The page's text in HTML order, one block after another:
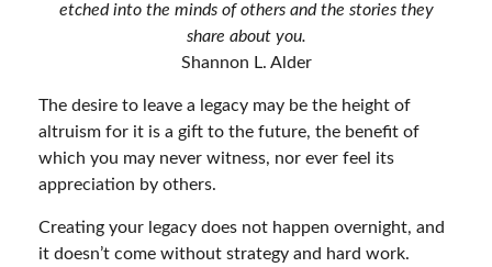
etched into the minds of others and the stories they
share about you.
Shannon L. Alder
The desire to leave a legacy may be the height of
altruism for it is a gift to the future, the benefit of
which you may never witness, nor ever feel its
appreciation by others.
Creating your legacy does not happen overnight, and
it doesn’t come without strategy and hard work.